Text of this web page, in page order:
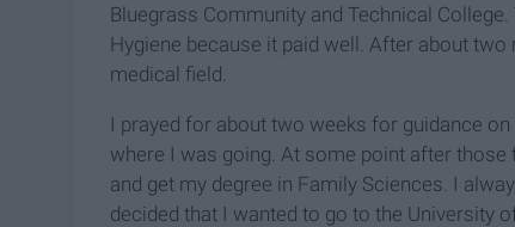
Bluegrass Community and Technical
Hygiene because it paid well. After about
medical field.
I prayed for about two weeks for guidance
where I was going. At some point after
and get my degree in Family Sciences. I
decided that I wanted to go to the University